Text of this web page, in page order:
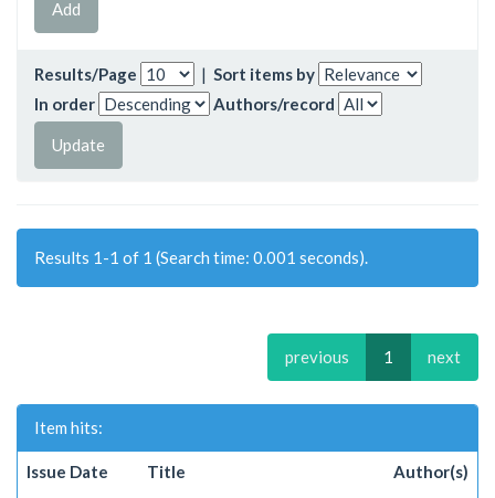
Results/Page | Sort items by
In order
Authors/record
Results 1-1 of 1 (Search time: 0.001 seconds).
previous 1 next
Item hits:
Issue Date Title Author(s)